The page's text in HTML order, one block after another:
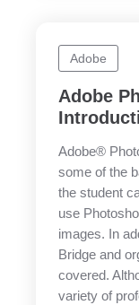
Adobe
Adobe
Adobe®
some of the
the student
use
images. In
Bridge and
covered.
variety of